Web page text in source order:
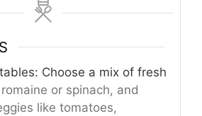
Choose a mix of fresh
or spinach, and
like tomatoes,